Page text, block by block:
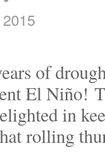
of
El Niño!
in
rolling